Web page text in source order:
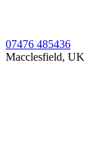
07476 485436
Macclesfield, UK